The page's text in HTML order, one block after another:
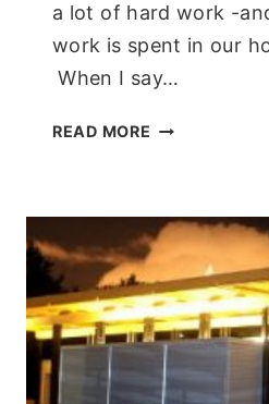
a lot of hard work -
work is spent in our
When I say…
READ MORE
AC
SYSTEM
FROM
NEWAIR